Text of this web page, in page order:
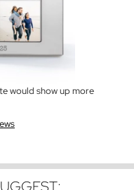
would show up more